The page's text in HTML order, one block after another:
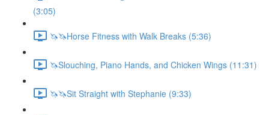
(3:05)
🦄🦄Horse Fitness with Walk Breaks (5:36)
🦄Slouching, Piano Hands, and Chicken Wings (11:31)
🦄🦄Sit Straight with Stephanie (9:33)